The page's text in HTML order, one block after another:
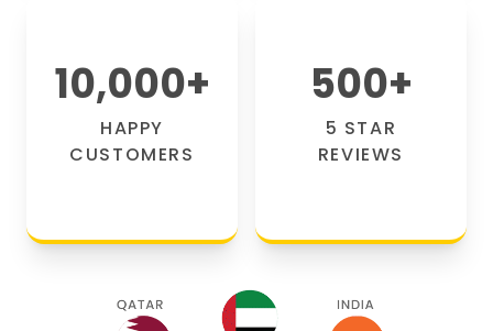
10,000+
HAPPY
CUSTOMERS
500+
5 STAR
REVIEWS